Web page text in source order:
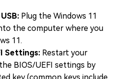
Plug the Windows 11
the computer where you
11.
Settings: Restart your
BIOS/UEFI settings by